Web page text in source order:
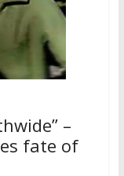
–
fate of